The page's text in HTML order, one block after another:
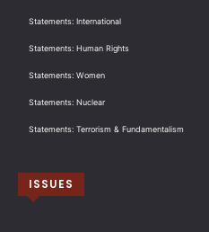
Statements: International
Statements: Human Rights
Statements: Women
Statements: Nuclear
Statements: Terrorism & Fundamentalism
ISSUES